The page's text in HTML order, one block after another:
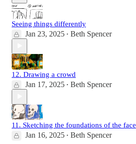
Seeing things differently
Jan 23, 2025 • Beth Spencer
12. Drawing a crowd
Jan 17, 2025 • Beth Spencer
11. Sketching the foundations of the face
Jan 16, 2025 • Beth Spencer